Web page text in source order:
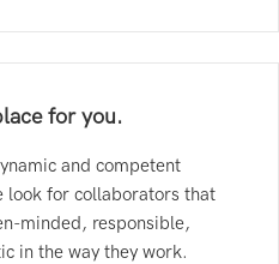
for you.
and competent
look for collaborators that
minded, responsible,
in the way they work.